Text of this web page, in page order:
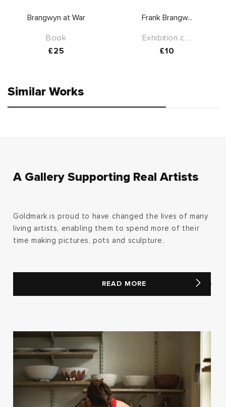
Brangwyn at War
Book
Regular
£25
Frank Brangw...
Exhibition c...
Regular
£10
Similar Works
A Gallery Supporting Real Artists
Goldmark is proud to have changed the lives of many
living artists, enabling them to spend more of their
time making pictures, pots and sculpture.
READ MORE